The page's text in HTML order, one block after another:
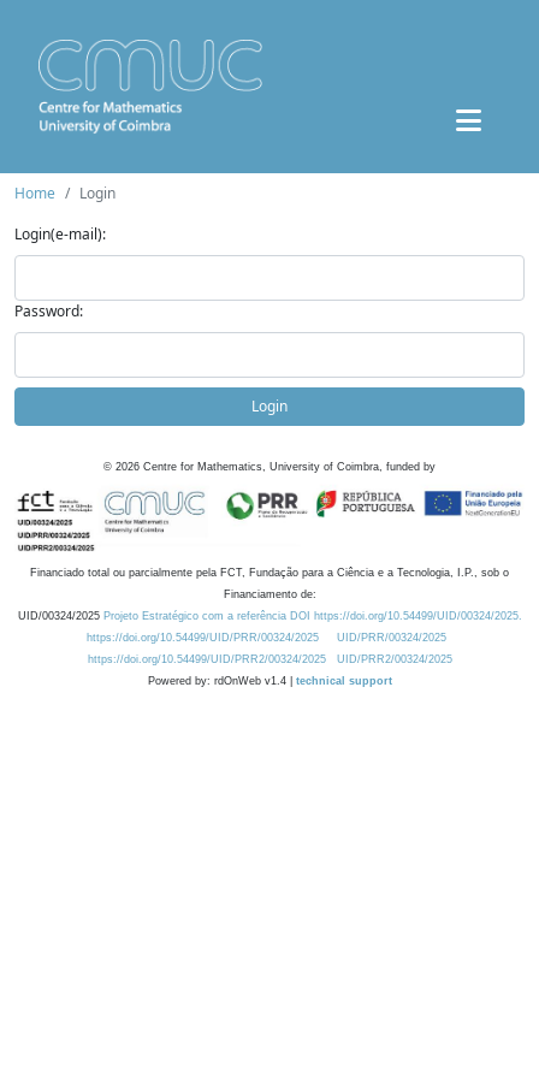
Home
Login
Login(e-mail):
Password:
Login
© 2026 Centre for Mathematics, University of Coimbra, funded by
Financiado total ou parcialmente pela FCT, Fundação para a Ciência e a Tecnologia, I.P., sob o
Financiamento de:
UID/00324/2025 Projeto Estratégico com a referência DOI https://doi.org/10.54499/UID/00324/2025.
https://doi.org/10.54499/UID/PRR/00324/2025
UID/PRR/00324/2025
https://doi.org/10.54499/UID/PRR2/00324/2025
UID/PRR2/00324/2025
Powered by: rdOnWeb v1.4 | technical support